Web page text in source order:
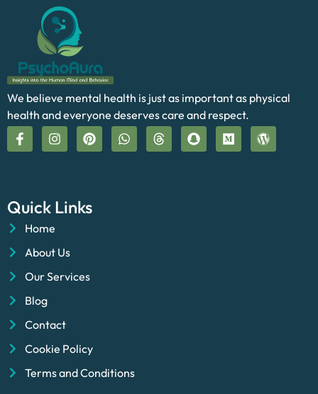
We believe mental health is just as important as physical
health and everyone deserves care and respect.
Quick Links
Home
About Us
Our Services
Blog
Contact
Cookie Policy
Terms and Conditions